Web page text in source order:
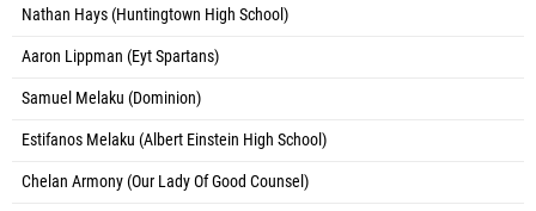
Nathan Hays (Huntingtown High School)
Aaron Lippman (Eyt Spartans)
Samuel Melaku (Dominion)
Estifanos Melaku (Albert Einstein High School)
Chelan Armony (Our Lady Of Good Counsel)